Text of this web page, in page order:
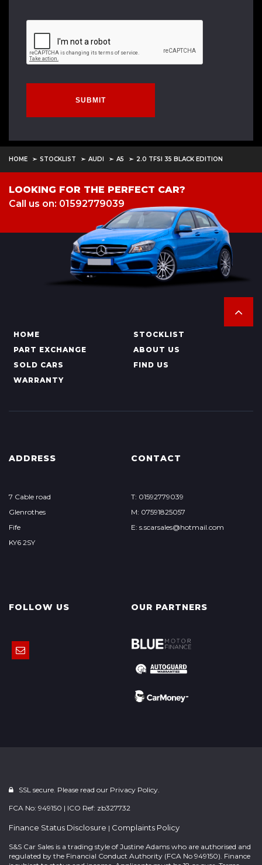
SUBMIT
HOME STOCKLIST AUDI A5 2.0 TFSI 35 BLACK EDITION
LOOKING FOR THE PERFECT CAR?
Call us on: 01592779039
HOME
STOCKLIST
PART EXCHANGE
ABOUT US
SOLD CARS
FIND US
WARRANTY
ADDRESS
7 Cable road
Glenrothes
Fife
KY6 2SY
CONTACT
T: 01592779039
M: 07591825057
E: s.scarsales@hotmail.com
FOLLOW US OUR PARTNERS
SSL secure. Please read our Privacy Policy.
FCA No: 949150 | ICO Ref: zb327732
Finance Status Disclosure | Complaints Policy
S&S Car Sales is a trading style of Justine Adams who are authorised and
regulated by the Financial Conduct Authority (FCA No 949150). Finance